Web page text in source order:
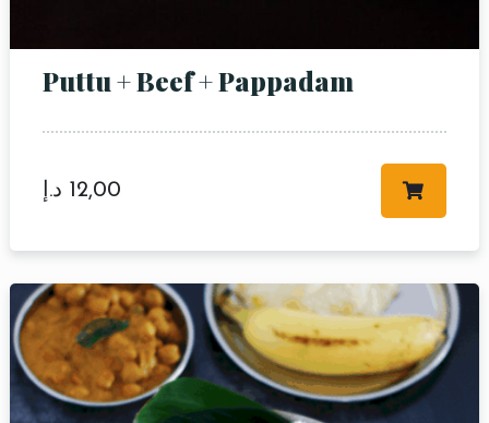
Puttu + Beef + Pappadam
12,00 د.إ